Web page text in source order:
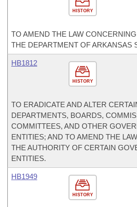
HISTORY
TO AMEND THE LAW
THE DEPARTMENT OF ARKANSAS
HISTORY
HB1812
TO ERADICATE AND ALTER
DEPARTMENTS, BOARDS,
COMMITTEES, AND OTHER
ENTITIES; AND TO AMEND THE
THE AUTHORITY OF CERTAIN
ENTITIES.
HISTORY
HB1949